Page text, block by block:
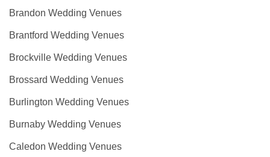
Brandon Wedding Venues
Brantford Wedding Venues
Brockville Wedding Venues
Brossard Wedding Venues
Burlington Wedding Venues
Burnaby Wedding Venues
Caledon Wedding Venues